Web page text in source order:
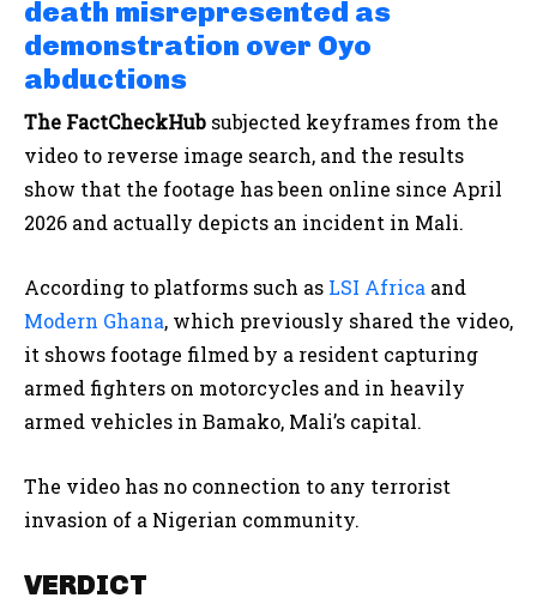
death misrepresented as
demonstration over Oyo
abductions
The FactCheckHub subjected keyframes from the
video to reverse image search, and the results
show that the footage has been online since April
2026 and actually depicts an incident in Mali.
According to platforms such as LSI Africa and
Modern Ghana, which previously shared the video,
it shows footage filmed by a resident capturing
armed fighters on motorcycles and in heavily
armed vehicles in Bamako, Mali’s capital.
The video has no connection to any terrorist
invasion of a Nigerian community.
VERDICT